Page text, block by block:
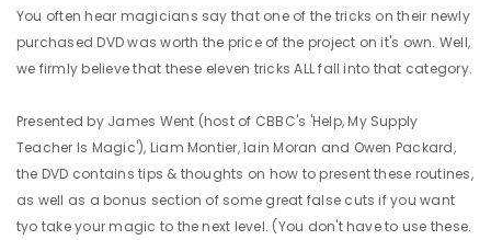
You often hear magicians say that one of the tricks on their newly
purchased DVD was worth the price of the project on it's own. Well,
we firmly believe that these eleven tricks ALL fall into that category.
Presented by James Went (host of CBBC's 'Help, My Supply
Teacher Is Magic'), Liam Montier, Iain Moran and Owen Packard,
the DVD contains tips & thoughts on how to present these routines,
as well as a bonus section of some great false cuts if you want
tyo take your magic to the next level. (You don't have to use these.